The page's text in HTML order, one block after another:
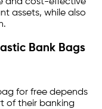
and cost-effective
assets, while also
Bank Bags
for free depends
of their banking